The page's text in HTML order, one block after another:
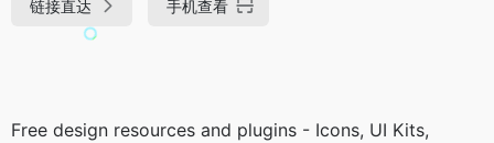
链接直达 手机查看
Free design resources and plugins - Icons, UI Kits,